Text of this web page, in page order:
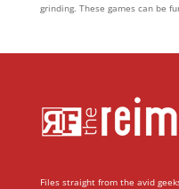
grinding. These games can be
Files straight from the avid